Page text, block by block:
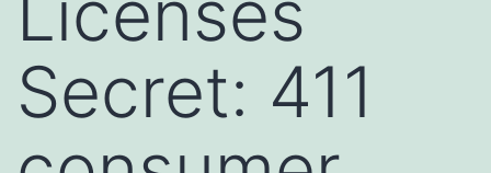
Secret: 411